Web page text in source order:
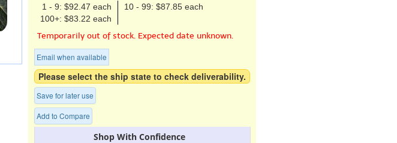
1 - 9: $92.47 each
10 - 99: $87.85 each
100+: $83.22 each
Temporarily out of stock. Expected date unknown.
Email when available
Please select the ship state to check deliverability.
Save for later use
Add to Compare
Shop With Confidence